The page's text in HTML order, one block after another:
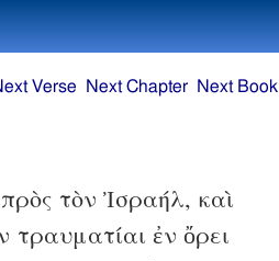
Verse Next Chapter Next Book
τὸν Ἰσραήλ, καὶ
ἐν ὄρει